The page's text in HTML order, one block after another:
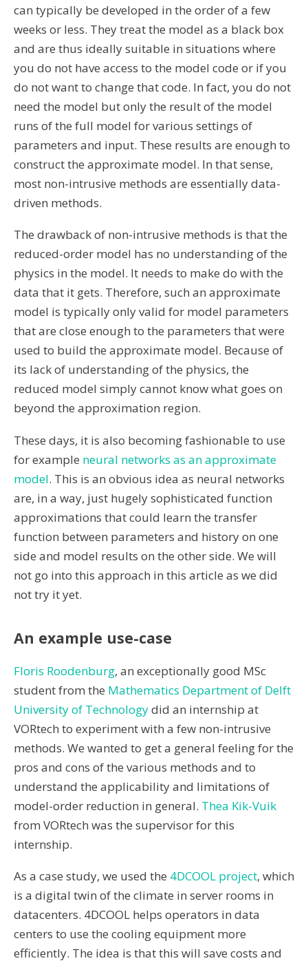
can typically be developed in the order of a few
weeks or less. They treat the model as a black box
and are thus ideally suitable in situations where
you do not have access to the model code or if you
do not want to change that code. In fact, you do not
need the model but only the result of the model
runs of the full model for various settings of
parameters and input. These results are enough to
construct the approximate model. In that sense,
most non-intrusive methods are essentially data-
driven methods.
The drawback of non-intrusive methods is that the
reduced-order model has no understanding of the
physics in the model. It needs to make do with the
data that it gets. Therefore, such an approximate
model is typically only valid for model parameters
that are close enough to the parameters that were
used to build the approximate model. Because of
its lack of understanding of the physics, the
reduced model simply cannot know what goes on
beyond the approximation region.
These days, it is also becoming fashionable to use
for example neural networks as an approximate
model. This is an obvious idea as neural networks
are, in a way, just hugely sophisticated function
approximations that could learn the transfer
function between parameters and history on one
side and model results on the other side. We will
not go into this approach in this article as we did
not try it yet.
An example use-case
Floris Roodenburg, an exceptionally good MSc
student from the Mathematics Department of Delft
University of Technologydid an internship at
VORtech to experiment with a few non-intrusive
methods. We wanted to get a general feeling for the
pros and cons of the various methods and to
understand the applicability and limitations of
model-order reduction in general. Thea Kik-Vuik
from VORtech was the supervisor for this
internship.
As a case study, we used the 4DCOOL project, which
is a digital twin of the climate in server rooms in
datacenters. 4DCOOL helps operators in data
centers to use the cooling equipment more
efficiently. The idea is that this will save costs and